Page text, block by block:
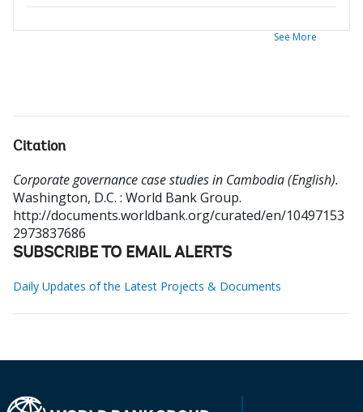
See More
Citation
Corporate governance case studies in Cambodia (English).
Washington, D.C. : World Bank Group.
http://documents.worldbank.org/curated/en/10497153
2973837686
SUBSCRIBE TO EMAIL ALERTS
Daily Updates of the Latest Projects & Documents